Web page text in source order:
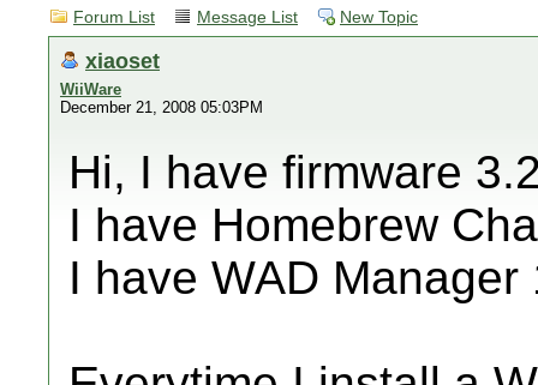
Forum List Message List New Topic
xiaoset
WiiWare
December 21, 2008 05:03PM
Hi, I have firmware
I have Homebrew
I have WAD Manager